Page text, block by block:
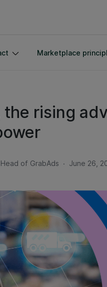
Marketplace
rising
of GrabAds . June 26,